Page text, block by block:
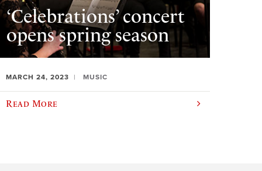
‘Celebrations’ concert
opens spring season
MARCH 24, 2023 MUSIC
Read More